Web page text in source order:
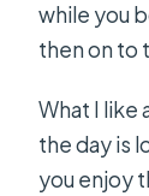
while you
then on to
What I like
the day is
you enjoy